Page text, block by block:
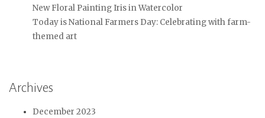
New Floral Painting Iris in Watercolor
Today is National Farmers Day: Celebrating with farm-
themed art
Archives
December 2023